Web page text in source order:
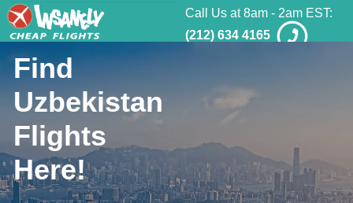
Call Us at 8am - 2am EST:
(212) 634 4165
Find
Uzbekistan
Flights
Here!